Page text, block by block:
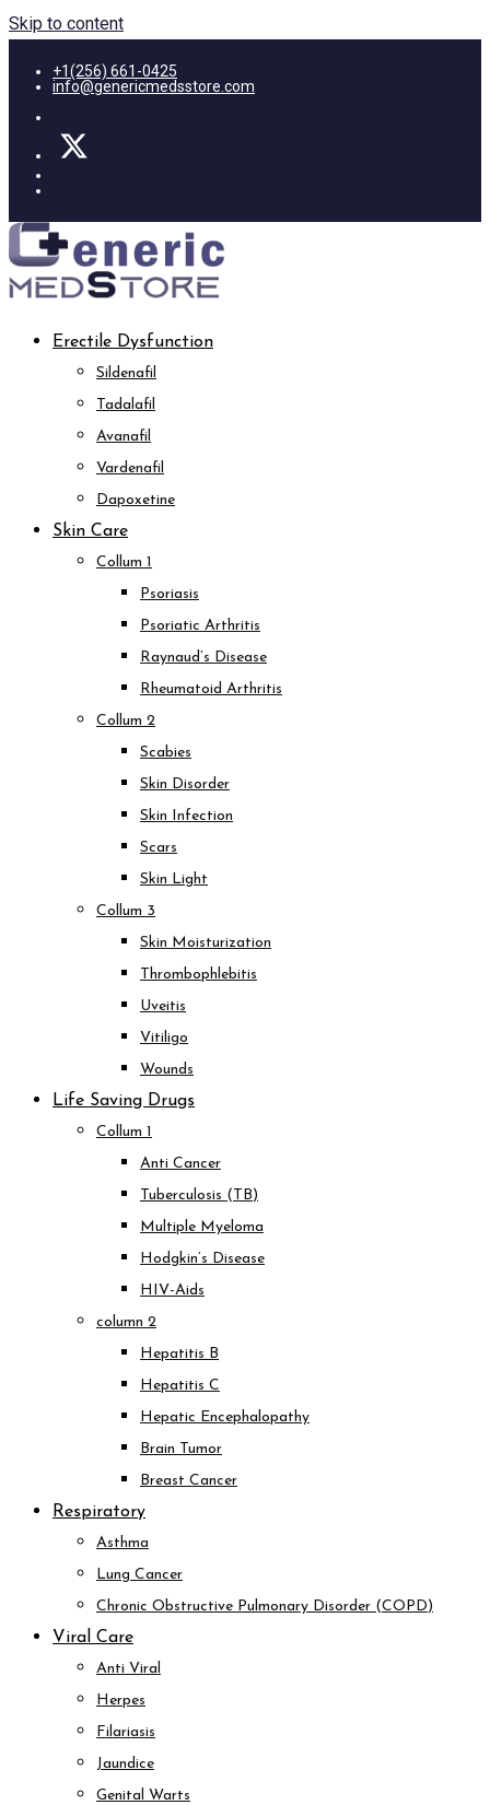
Skip to content
+1(256) 661-0425
info@genericmedsstore.com
Erectile Dysfunction
Sildenafil
Tadalafil
Avanafil
Vardenafil
Dapoxetine
Skin Care
Collum 1
Psoriasis
Psoriatic Arthritis
Raynaud’s Disease
Rheumatoid Arthritis
Collum 2
Scabies
Skin Disorder
Skin Infection
Scars
Skin Light
Collum 3
Skin Moisturization
Thrombophlebitis
Uveitis
Vitiligo
Wounds
Life Saving Drugs
Collum 1
Anti Cancer
Tuberculosis (TB)
Multiple Myeloma
Hodgkin’s Disease
HIV-Aids
column 2
Hepatitis B
Hepatitis C
Hepatic Encephalopathy
Brain Tumor
Breast Cancer
Respiratory
Asthma
Lung Cancer
Chronic Obstructive Pulmonary Disorder (COPD)
Viral Care
Anti Viral
Herpes
Filariasis
Jaundice
Genital Warts